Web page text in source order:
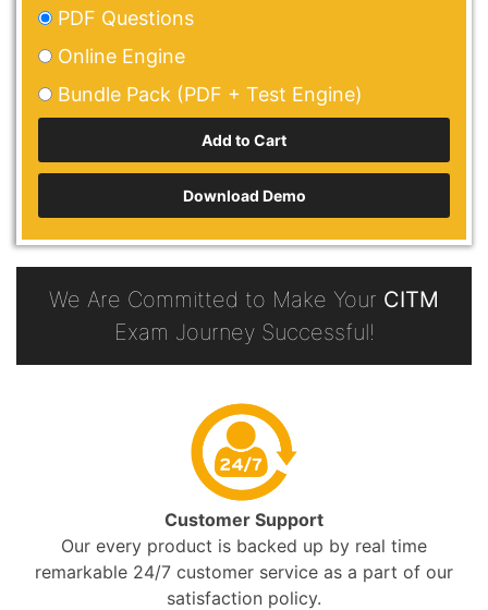
PDF Questions
Online Engine
Bundle Pack (PDF + Test Engine)
Download Demo
We Are Committed to Make Your CITM
Exam Journey Successful!
Customer Support
Our every product is backed up by real time
remarkable 24/7 customer service as a part of our
satisfaction policy.